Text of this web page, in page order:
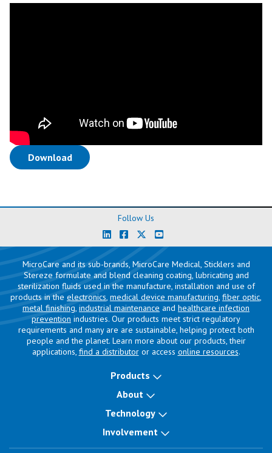
Download(opens in a new tab)
Follow Us
MicroCare and its sub-brands, MicroCare Medical, Sticklers and
Stereze formulate and blend cleaning coating, lubricating and
sterilization fluids used in the manufacture, installation and use of
products in the electronics, medical device manufacturing, fiber optic,
metal finishing, industrial maintenance and healthcare infection
prevention industries. Our products meet strict regulatory
requirements and many are are sustainable, helping protect both
people and the planet. Learn more about our products, their
applications, find a distributoror access online resources.
Products
About
Technology
Involvement